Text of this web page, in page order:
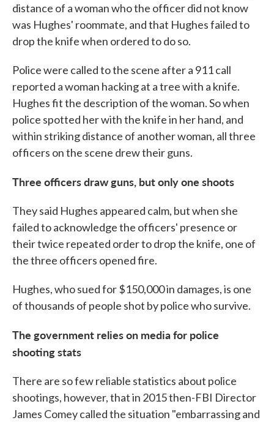
distance of a woman who the officer did not know
was Hughes' roommate, and that Hughes failed to
drop the knife when ordered to do so.
Police were called to the scene after a 911 call
reported a woman hacking at a tree with a knife.
Hughes fit the description of the woman. So when
police spotted her with the knife in her hand, and
within striking distance of another woman, all three
officers on the scene drew their guns.
Three officers draw guns, but only one shoots
They said Hughes appeared calm, but when she
failed to acknowledge the officers' presence or
their twice repeated order to drop the knife, one of
the three officers opened fire.
Hughes, who sued for $150,000 in damages, is one
of thousands of people shot by police who survive.
The government relies on media for police
shooting stats
There are so few reliable statistics about police
shootings, however, that in 2015 then-FBI Director
James Comey called the situation "embarrassing and